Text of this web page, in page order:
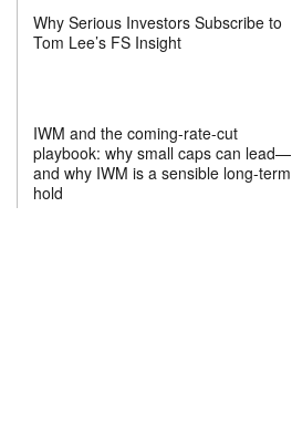
Why Serious Investors Subscribe to
Tom Lee’s FS Insight
IWM and the coming-rate-cut
playbook: why small caps can lead—
and why IWM is a sensible long-term
hold